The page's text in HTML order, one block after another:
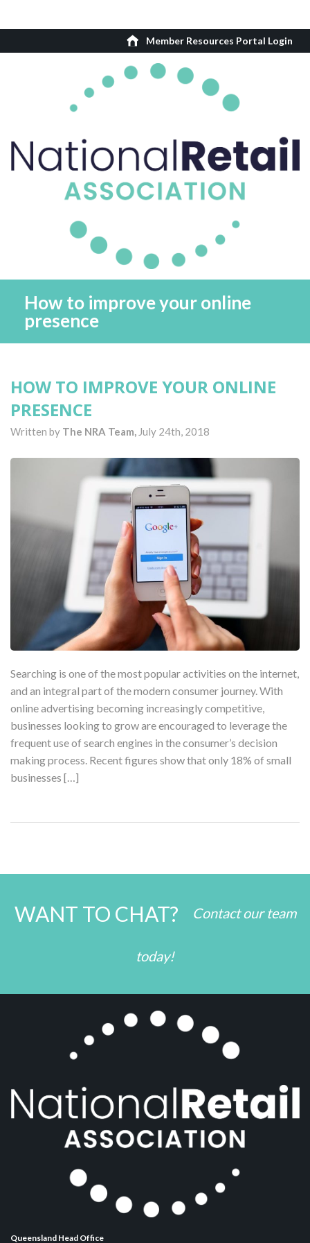
Member Resources Portal Login
How to improve your online
presence
HOW TO IMPROVE YOUR ONLINE
PRESENCE
Written by The NRA Team, July 24th, 2018
Searching is one of the most popular activities on the internet,
and an integral part of the modern consumer journey. With
online advertising becoming increasingly competitive,
businesses looking to grow are encouraged to leverage the
frequent use of search engines in the consumer’s decision
making process. Recent figures show that only 18% of small
businesses […]
WANT TO CHAT? Contact our team
today!
Queensland Head Office